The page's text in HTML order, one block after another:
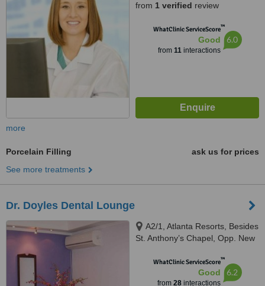
from 1 verified review
WhatClinic ServiceScore™
Good
from 11interactions
6.0
more
Porcelain Filling
ask us for prices
See more treatments
Dr. Doyles Dental Lounge
A2/1, Atlanta Resorts, Besides
St. Anthony’s Chapel, Opp. New
WhatClinic ServiceScore™
Good
from 28interactions
6.2